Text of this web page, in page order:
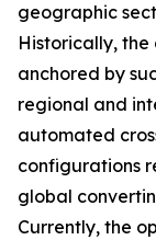
geographic
Historically, the
anchored by
regional and
automated
configurations
global
Currently, the